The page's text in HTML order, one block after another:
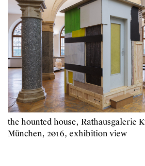
the hounted house, Rathausgalerie
München, 2016, exhibition view